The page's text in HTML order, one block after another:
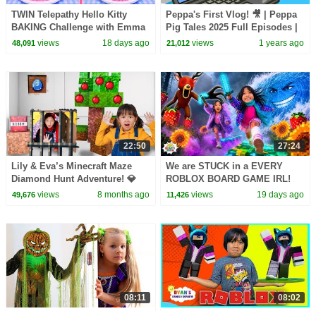
TWIN Telepathy Hello Kitty
BAKING Challenge with Emma
& Kate!
48,091views 18 days ago
Peppa's First Vlog! 🎥 | Peppa
Pig Tales 2025 Full Episodes |
30 Minutes
21,012 views 1 years ago
22:50
Lily & Eva’s Minecraft Maze
Diamond Hunt Adventure! 💎
49,676views 8 months ago
27:24
We are STUCK in a EVERY
ROBLOX BOARD GAME IRL!
11,426 views 19 days ago
08:11 08:02